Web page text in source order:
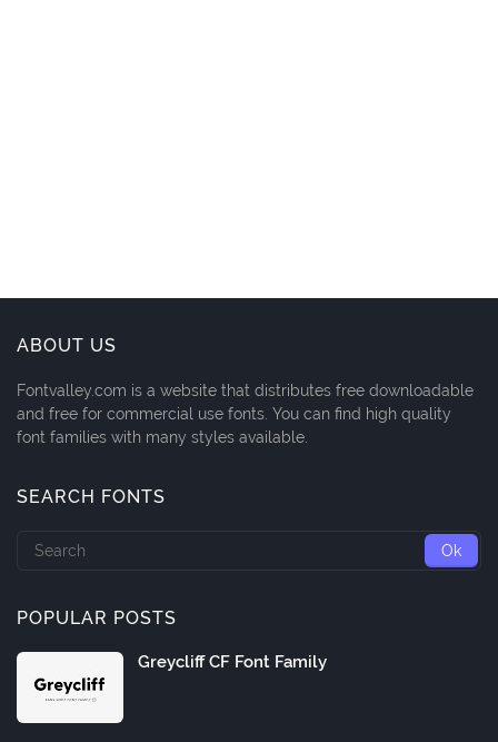
ABOUT US
Fontvalley.com is a website that distributes free downloadable
and free for commercial use fonts. You can find high quality
font families with many styles available.
SEARCH FONTS
POPULAR POSTS
Greycliff CF Font Family